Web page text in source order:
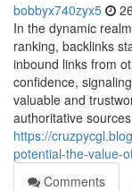
bobbyx740zyx5
In the dynamic
ranking, backlinks
inbound links from
confidence,
valuable and
authoritative
https://
potential-the-value-
Comments